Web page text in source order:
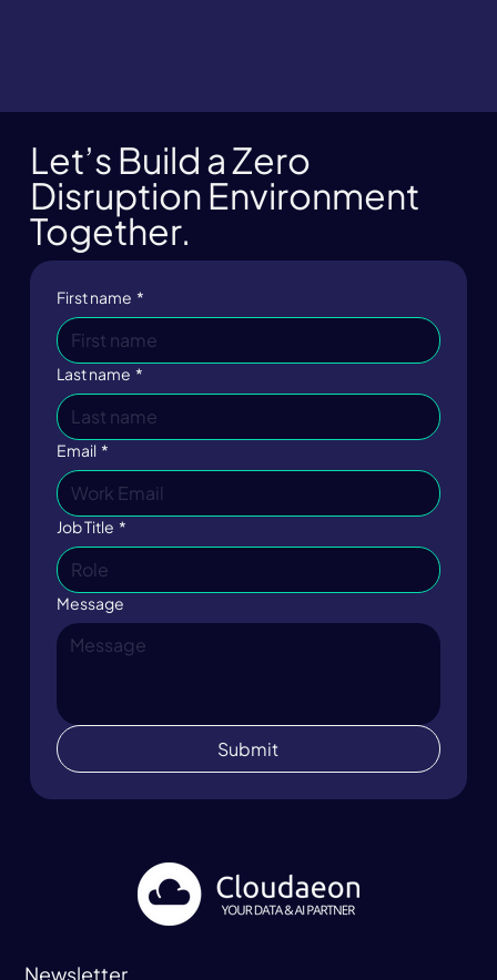
Let’s Build a Zero
Disruption Environment
Together.
First name *
Last name *
Email *
Job Title *
Message
Submit
Newsletter